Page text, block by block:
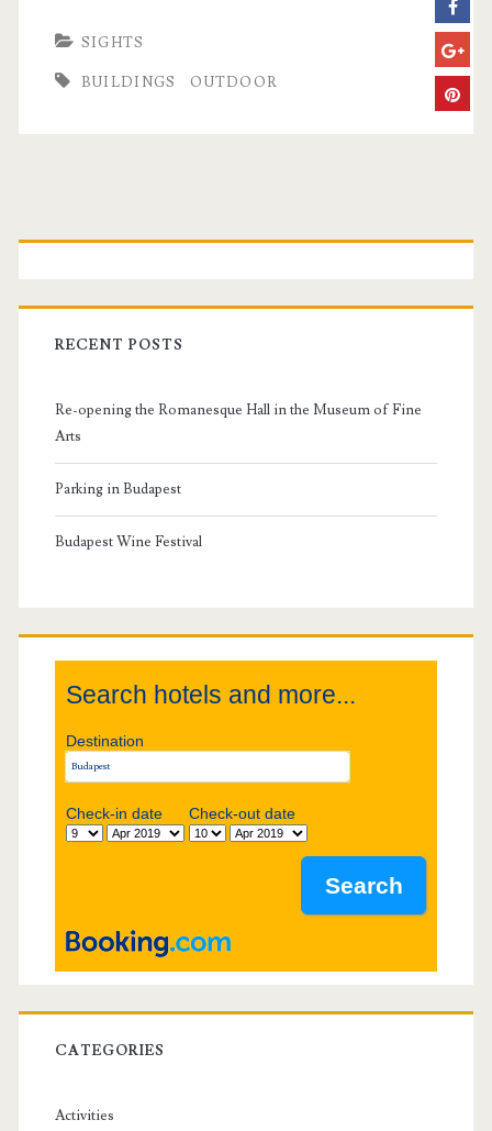
SIGHTS
BUILDINGS OUTDOOR
P
r
m
RECENT POSTS
Re-opening the Romanesque Hall in the Museum of Fine
Arts
Parking in Budapest
Budapest Wine Festival
Search hotels and more...
Destination
Check-in date Check-out date
CATEGORIES
Activities